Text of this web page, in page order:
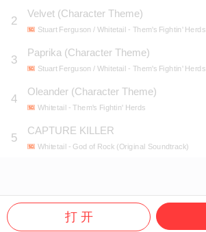
2
Velvet (Character Theme)
Stuart Ferguson / Whitetail - Them's Fightin' Herds
3
Paprika (Character Theme)
Stuart Ferguson / Whitetail - Them's Fightin' Herds
4
Oleander (Character Theme)
Whitetail - Them's Fightin' Herds
5
CAPTURE KILLER
Whitetail - God of Rock (Original Soundtrack)
打 开